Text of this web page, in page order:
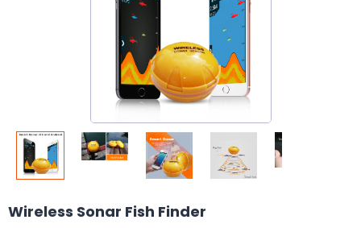
Wireless Sonar Fish Finder